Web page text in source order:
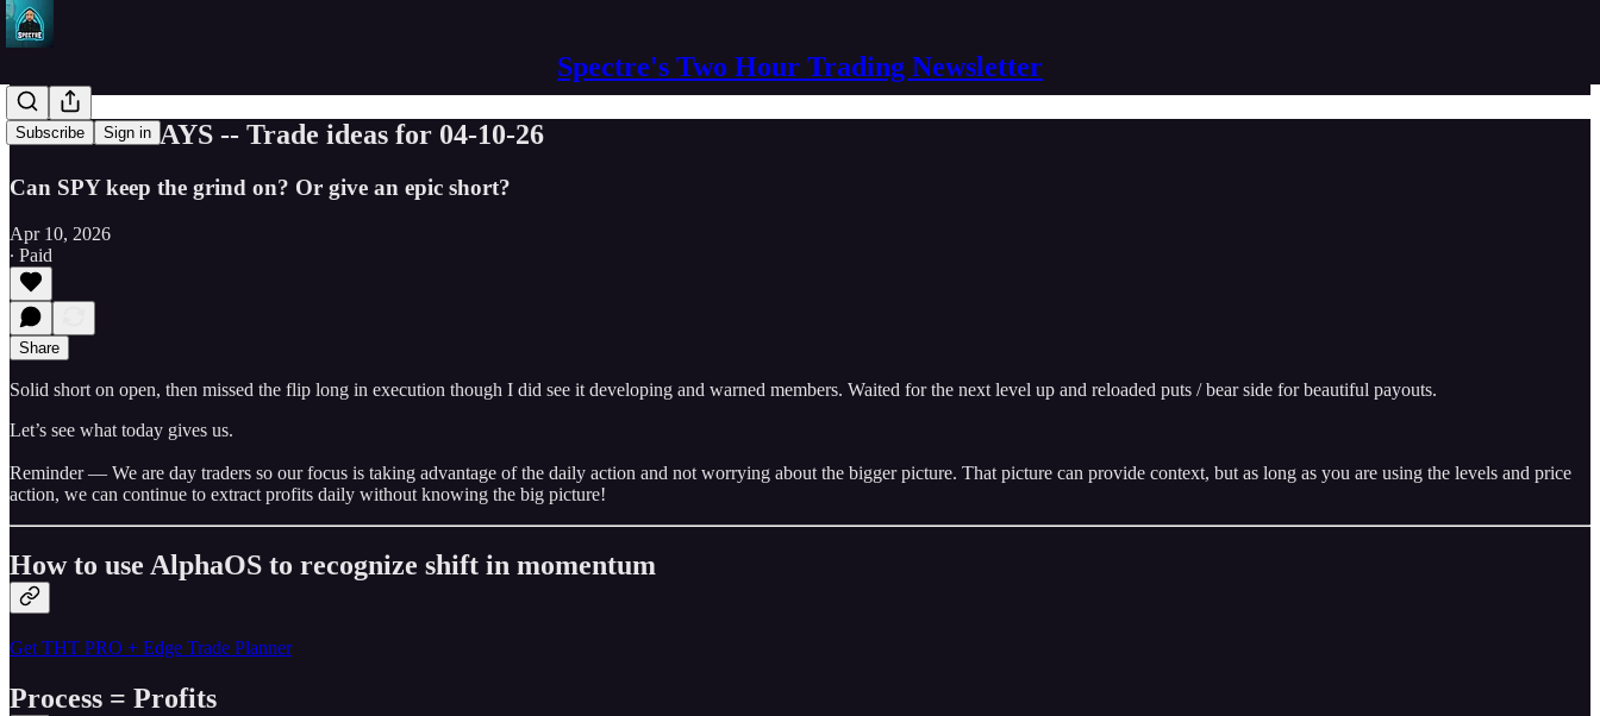
Spectre's Two Hour Trading Newsletter
Subscribe Sign in
5 GREEN DAYS -- Trade ideas for 04-10-26
Can SPY keep the grind on? Or give an epic short?
Apr 10, 2026
∙ Paid
Share
Solid short on open, then missed the flip long in execution though I did see it developing and warned members. Waited for the next level up and reloaded puts / bear side for beautiful payouts.
Let’s see what today gives us.
Reminder — We are day traders so our focus is taking advantage of the daily action and not worrying about the bigger picture. That picture can provide context, but as long as you are using the levels and price
action, we can continue to extract profits daily without knowing the big picture!
How to use AlphaOS to recognize shift in momentum
Get THT PRO + Edge Trade Planner
Process = Profits